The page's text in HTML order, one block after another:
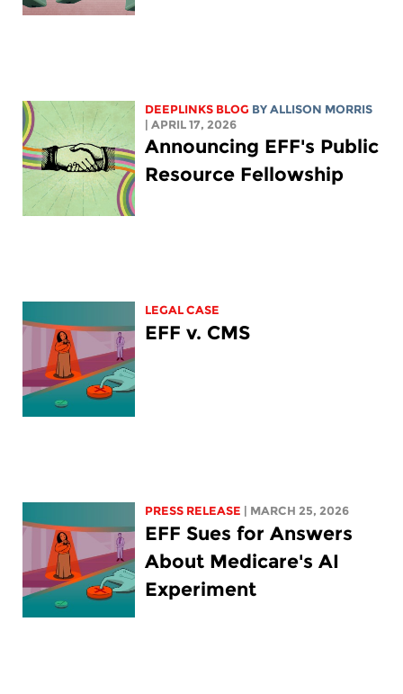
DEEPLINKS BLOG BY ALLISON MORRIS
| APRIL 17, 2026
Announcing EFF's Public
Resource Fellowship
LEGAL CASE
EFF v. CMS
PRESS RELEASE | MARCH 25, 2026
EFF Sues for Answers
About Medicare's AI
Experiment